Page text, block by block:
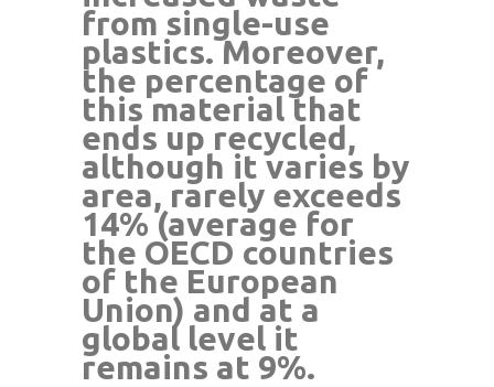
from single-use
plastics. Moreover,
the percentage of
this material that
ends up recycled,
although it varies by
area, rarely exceeds
14% (average for
the OECD countries
of the European
Union) and at a
global level it
remains at 9%.